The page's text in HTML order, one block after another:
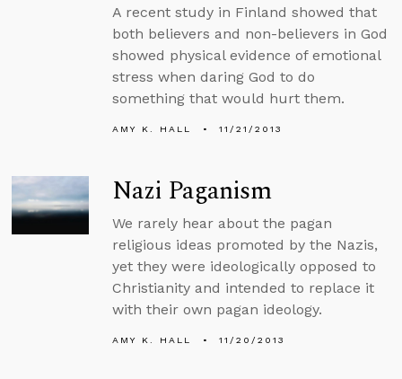
A recent study in Finland showed that
both believers and non-believers in God
showed physical evidence of emotional
stress when daring God to do
something that would hurt them.
AMY K. HALL 11/21/2013
Nazi Paganism
We rarely hear about the pagan
religious ideas promoted by the Nazis,
yet they were ideologically opposed to
Christianity and intended to replace it
with their own pagan ideology.
AMY K. HALL 11/20/2013